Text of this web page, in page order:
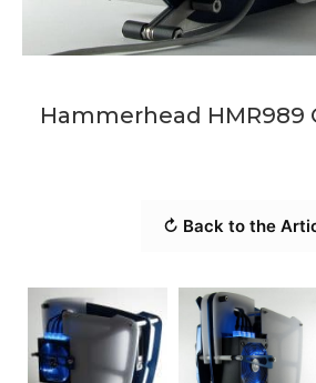
Hammerhead HMR989
↻ Back to the